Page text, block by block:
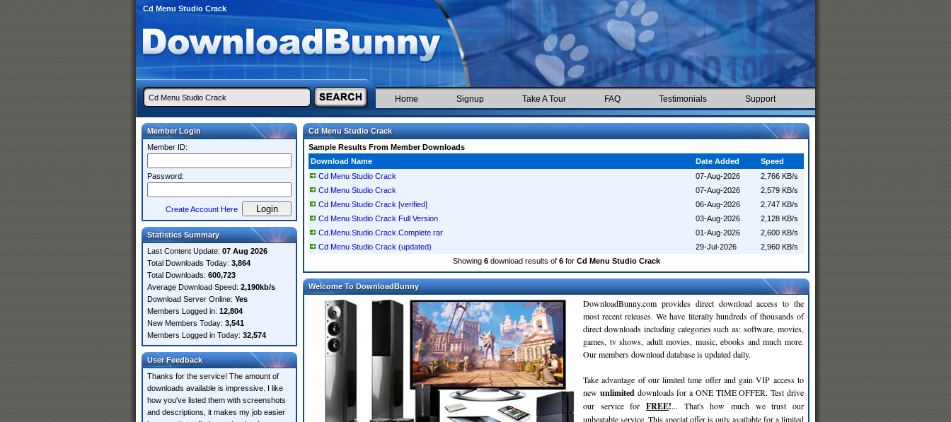
Cd Menu Studio Crack
Home Signup Take A Tour FAQ Testimonials Support
Member Login
Member ID:
Password:
Create Account Here
Statistics Summary
Last Content Update: 07 Aug 2026
Total Downloads Today: 3,864
Total Downloads: 600,723
Average Download Speed: 2,190kb/s
Download Server Online: Yes
Members Logged in: 12,804
New Members Today: 3,541
Members Logged in Today: 32,574
User Feedback
Thanks for the service! The amount of
downloads available is impressive. I like
how you've listed them with screenshots
and descriptions, it makes my job easier
Cd Menu Studio Crack
Sample Results From Member Downloads
Download Name
Date Added
Speed
Cd Menu Studio Crack
07-Aug-2026
2,766 KB/s
Cd Menu Studio Crack
07-Aug-2026
2,579 KB/s
Cd Menu Studio Crack [verified]
06-Aug-2026
2,747 KB/s
Cd Menu Studio Crack Full Version
03-Aug-2026
2,128 KB/s
Cd.Menu.Studio.Crack.Complete.rar
01-Aug-2026
2,600 KB/s
Cd Menu Studio Crack (updated)
29-Jul-2026
2,960 KB/s
Showing 6download results of 6for Cd Menu Studio Crack
Welcome To DownloadBunny
DownloadBunny.com provides direct download access to the
most recent releases. We have literally hundreds of thousands of
direct downloads including categories such as: software, movies,
games, tv shows, adult movies, music, ebooks and much more.
Our members download database is updated daily.
Take advantage of our limited time offer and gain VIP access to
new unlimited downloads for a ONE TIME OFFER. Test drive
our service for FREE!... That's how much we trust our
unbeatable service. This special offer is only available for a limited